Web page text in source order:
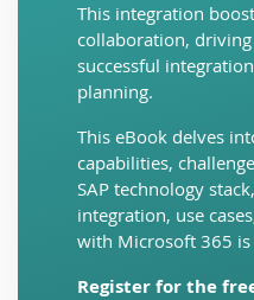
This integration
collaboration,
successful
planning.
This eBook delves
capabilities,
SAP technology
integration, use
with Microsoft 365 is
Register for the